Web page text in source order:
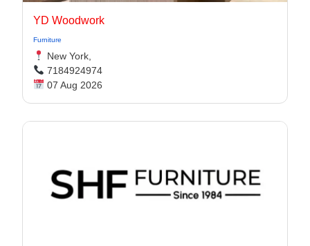
YD Woodwork
Furniture
New York,
7184924974
07 Aug 2026